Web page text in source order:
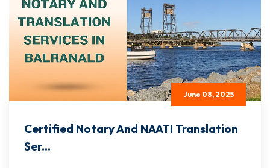
June 08, 2025
Certified Notary And NAATI Translation
Ser...